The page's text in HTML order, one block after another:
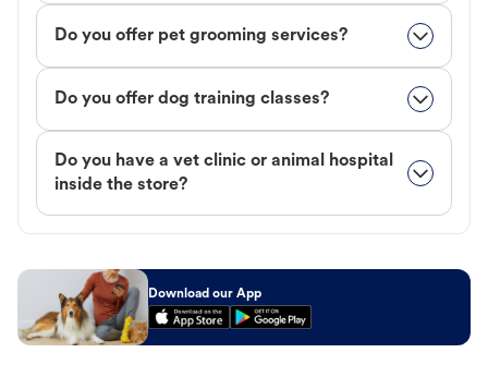
Do you offer pet grooming services?
Do you offer dog training classes?
Do you have a vet clinic or animal hospital
inside the store?
Download our App